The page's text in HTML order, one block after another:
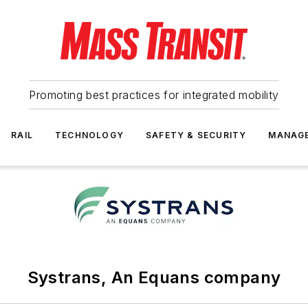
Promoting best practices for integrated mobility
RAIL TECHNOLOGY SAFETY & SECURITY
Systrans, An Equans company